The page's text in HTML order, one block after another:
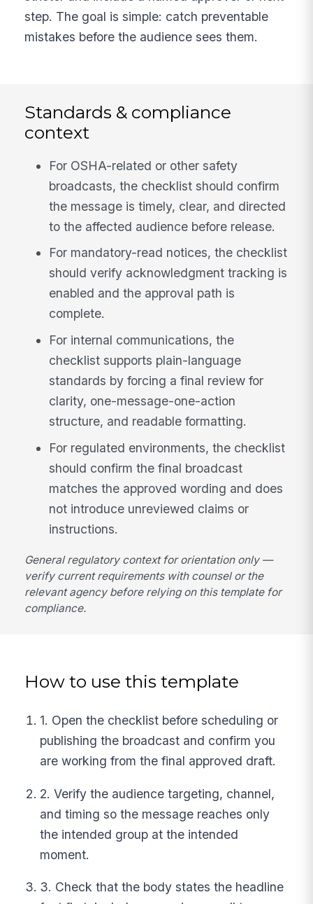
step. The goal is simple: catch preventable
mistakes before the audience sees them.
Standards & compliance
context
For OSHA-related or other safety
broadcasts, the checklist should confirm
the message is timely, clear, and directed
to the affected audience before release.
For mandatory-read notices, the checklist
should verify acknowledgment tracking is
enabled and the approval path is
complete.
For internal communications, the
checklist supports plain-language
standards by forcing a final review for
clarity, one-message-one-action
structure, and readable formatting.
For regulated environments, the checklist
should confirm the final broadcast
matches the approved wording and does
not introduce unreviewed claims or
instructions.
General regulatory context for orientation only —
verify current requirements with counsel or the
relevant agency before relying on this template for
compliance.
How to use this template
1. Open the checklist before scheduling or
publishing the broadcast and confirm you
are working from the final approved draft.
2. Verify the audience targeting, channel,
and timing so the message reaches only
the intended group at the intended
moment.
3. Check that the body states the headline